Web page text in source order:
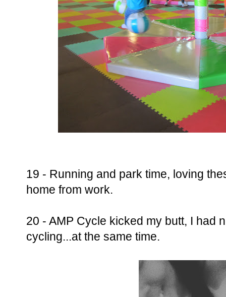
19 - Running and park time, loving
home from work.
20 - AMP Cycle kicked my butt, I had
cycling...at the same time.